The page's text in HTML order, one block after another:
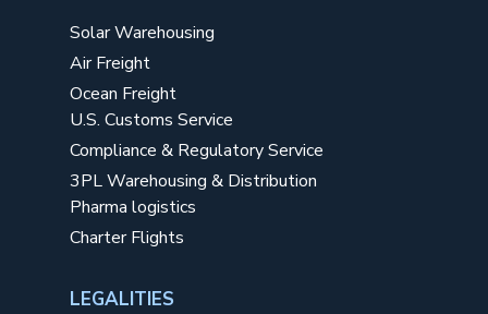
Solar Warehousing
Air Freight
Ocean Freight
U.S. Customs Service
Compliance & Regulatory Service
3PL Warehousing & Distribution
Pharma logistics
Charter Flights
LEGALITIES